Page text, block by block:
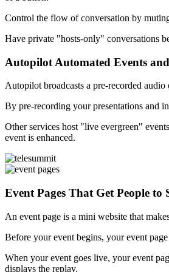
Control the flow of conversation by
Have private "hosts-only" conversations
Autopilot Automated Events
Autopilot broadcasts a pre-recorded
By pre-recording your presentations and
Other services host "live evergreen"
event is enhanced.
Event Pages That Get People to
An event page is a mini website that
Before your event begins, your event
When your event goes live, your event
displays the replay.